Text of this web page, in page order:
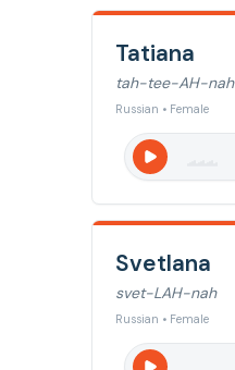
Tatiana
tah-tee-AH-nah
Russian • Female
Svetlana
svet-LAH-nah
Russian • Female